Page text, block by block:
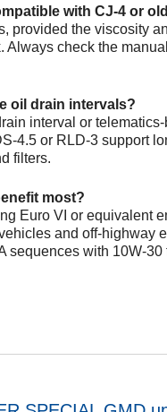
with CJ-4 or
provided the viscosity
Always check the
oil drain intervals?
interval or
4.5 or RLD-3 support
filters.
most?
Euro VI or equivalent
and off-highway
sequences with 10W-30